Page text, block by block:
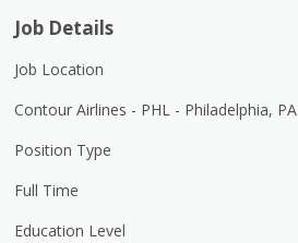
Job Details
Job Location
Contour Airlines - PHL - Philadelphia, PA
Position Type
Full Time
Education Level